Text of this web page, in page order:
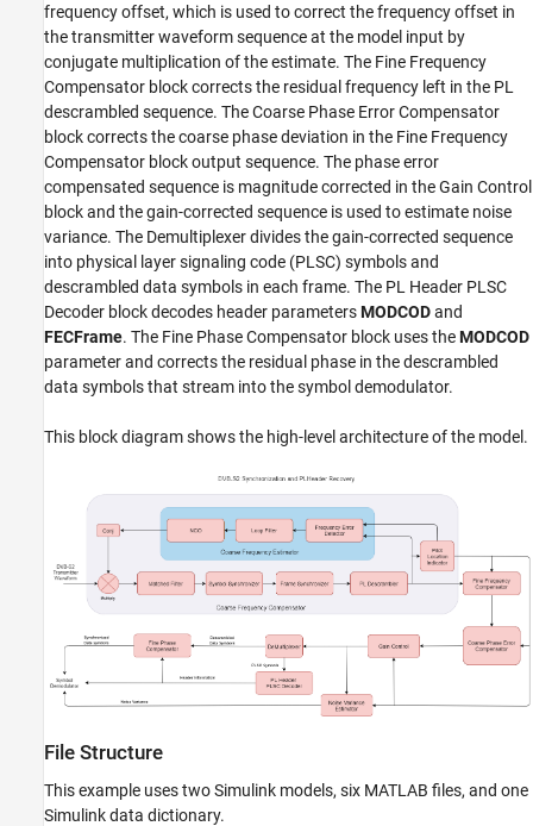
frequency offset, which is used to correct the frequency offset in
the transmitter waveform sequence at the model input by
conjugate multiplication of the estimate. The Fine Frequency
Compensator block corrects the residual frequency left in the PL
descrambled sequence. The Coarse Phase Error Compensator
block corrects the coarse phase deviation in the Fine Frequency
Compensator block output sequence. The phase error
compensated sequence is magnitude corrected in the Gain Control
block and the gain-corrected sequence is used to estimate noise
variance. The Demultiplexer divides the gain-corrected sequence
into physical layer signaling code (PLSC) symbols and
descrambled data symbols in each frame. The PL Header PLSC
Decoder block decodes header parametersMODCODand
FECFrame. The Fine Phase Compensator block uses theMODCOD
parameter and corrects the residual phase in the descrambled
data symbols that stream into the symbol demodulator.
This block diagram shows the high-level architecture of the model.
File Structure
This example uses two Simulink models, six MATLAB files, and one
Simulink data dictionary.